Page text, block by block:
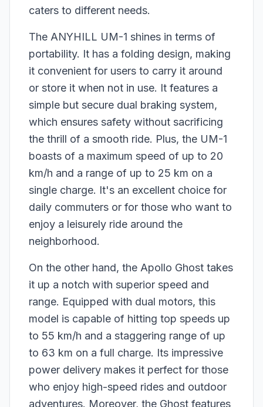
caters to different needs.
The ANYHILL UM-1 shines in terms of
portability. It has a folding design, making
it convenient for users to carry it around
or store it when not in use. It features a
simple but secure dual braking system,
which ensures safety without sacrificing
the thrill of a smooth ride. Plus, the UM-1
boasts of a maximum speed of up to 20
km/h and a range of up to 25 km on a
single charge. It's an excellent choice for
daily commuters or for those who want to
enjoy a leisurely ride around the
neighborhood.
On the other hand, the Apollo Ghost takes
it up a notch with superior speed and
range. Equipped with dual motors, this
model is capable of hitting top speeds up
to 55 km/h and a staggering range of up
to 63 km on a full charge. Its impressive
power delivery makes it perfect for those
who enjoy high-speed rides and outdoor
adventures. Moreover, the Ghost features